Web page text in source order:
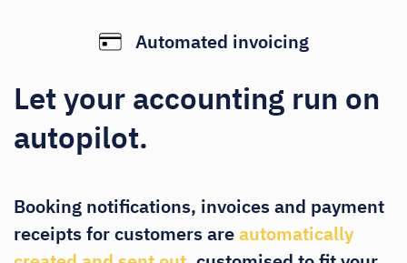
Automated invoicing
Let your accounting run on
autopilot.
Booking notifications, invoices and payment
receipts for customers areautomatically